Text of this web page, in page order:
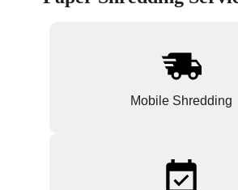
Mobile Shredding